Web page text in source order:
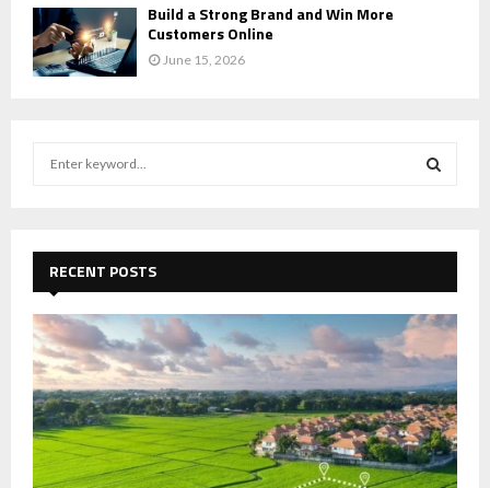
Build a Strong Brand and Win More
Customers Online
June 15, 2026
f
o
r
:
E
A
C
H
RECENT POSTS